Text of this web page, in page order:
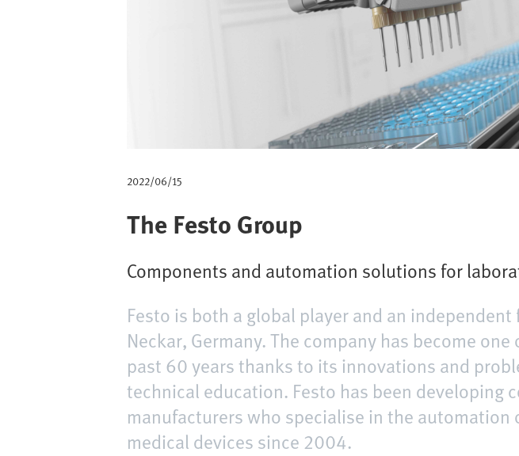
2022/06/15
The Festo Group
Components and automation solutions for
Festo is both a global player and an
Neckar, Germany. The company has become
past 60 years thanks to its innovations and
technical education. Festo has been
manufacturers who specialise in the
medical devices since 2004.